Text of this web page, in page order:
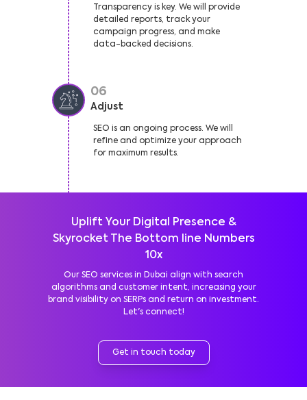
Transparency is key. We will provide
detailed reports, track your
campaign progress, and make
data-backed decisions.
06
Adjust
SEO is an ongoing process. We will
refine and optimize your approach
for maximum results.
Uplift Your Digital Presence &
Skyrocket The Bottom line Numbers
10x
Our SEO services in Dubai align with search
algorithms and customer intent, increasing your
brand visibility on SERPs and return on investment.
Let's connect!
Get in touch today